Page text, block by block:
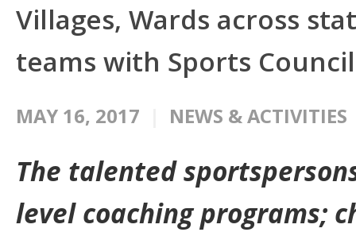
Villages, Wards across
teams with Sports Council
MAY 16, 2017 NEWS & ACTIVITIES
The talented
level coaching programs;